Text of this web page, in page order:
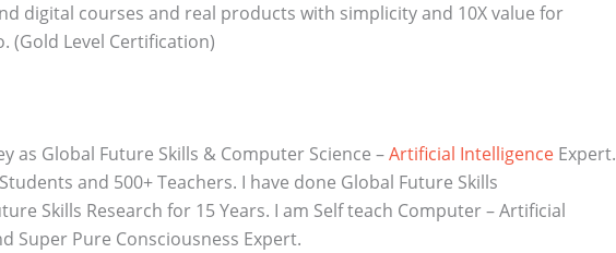
digital courses and real products with simplicity and 10X value for
(Gold Level Certification)
as Global Future Skills & Computer Science –Artificial Intelligence Expert.
and 500+ Teachers. I have done Global Future Skills
Skills Research for 15 Years. I am Self teach Computer – Artificial
Super Pure Consciousness Expert.